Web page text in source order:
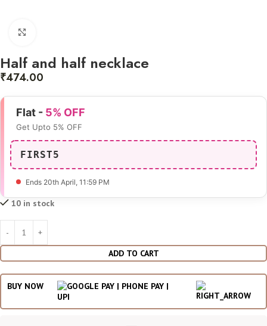
Half and half necklace
₹474.00
Flat - 5% OFF
Get Upto 5% OFF
FIRST5
Ends 20th April , 11:59 PM
10 in stock
ADD TO CART
BUY NOW